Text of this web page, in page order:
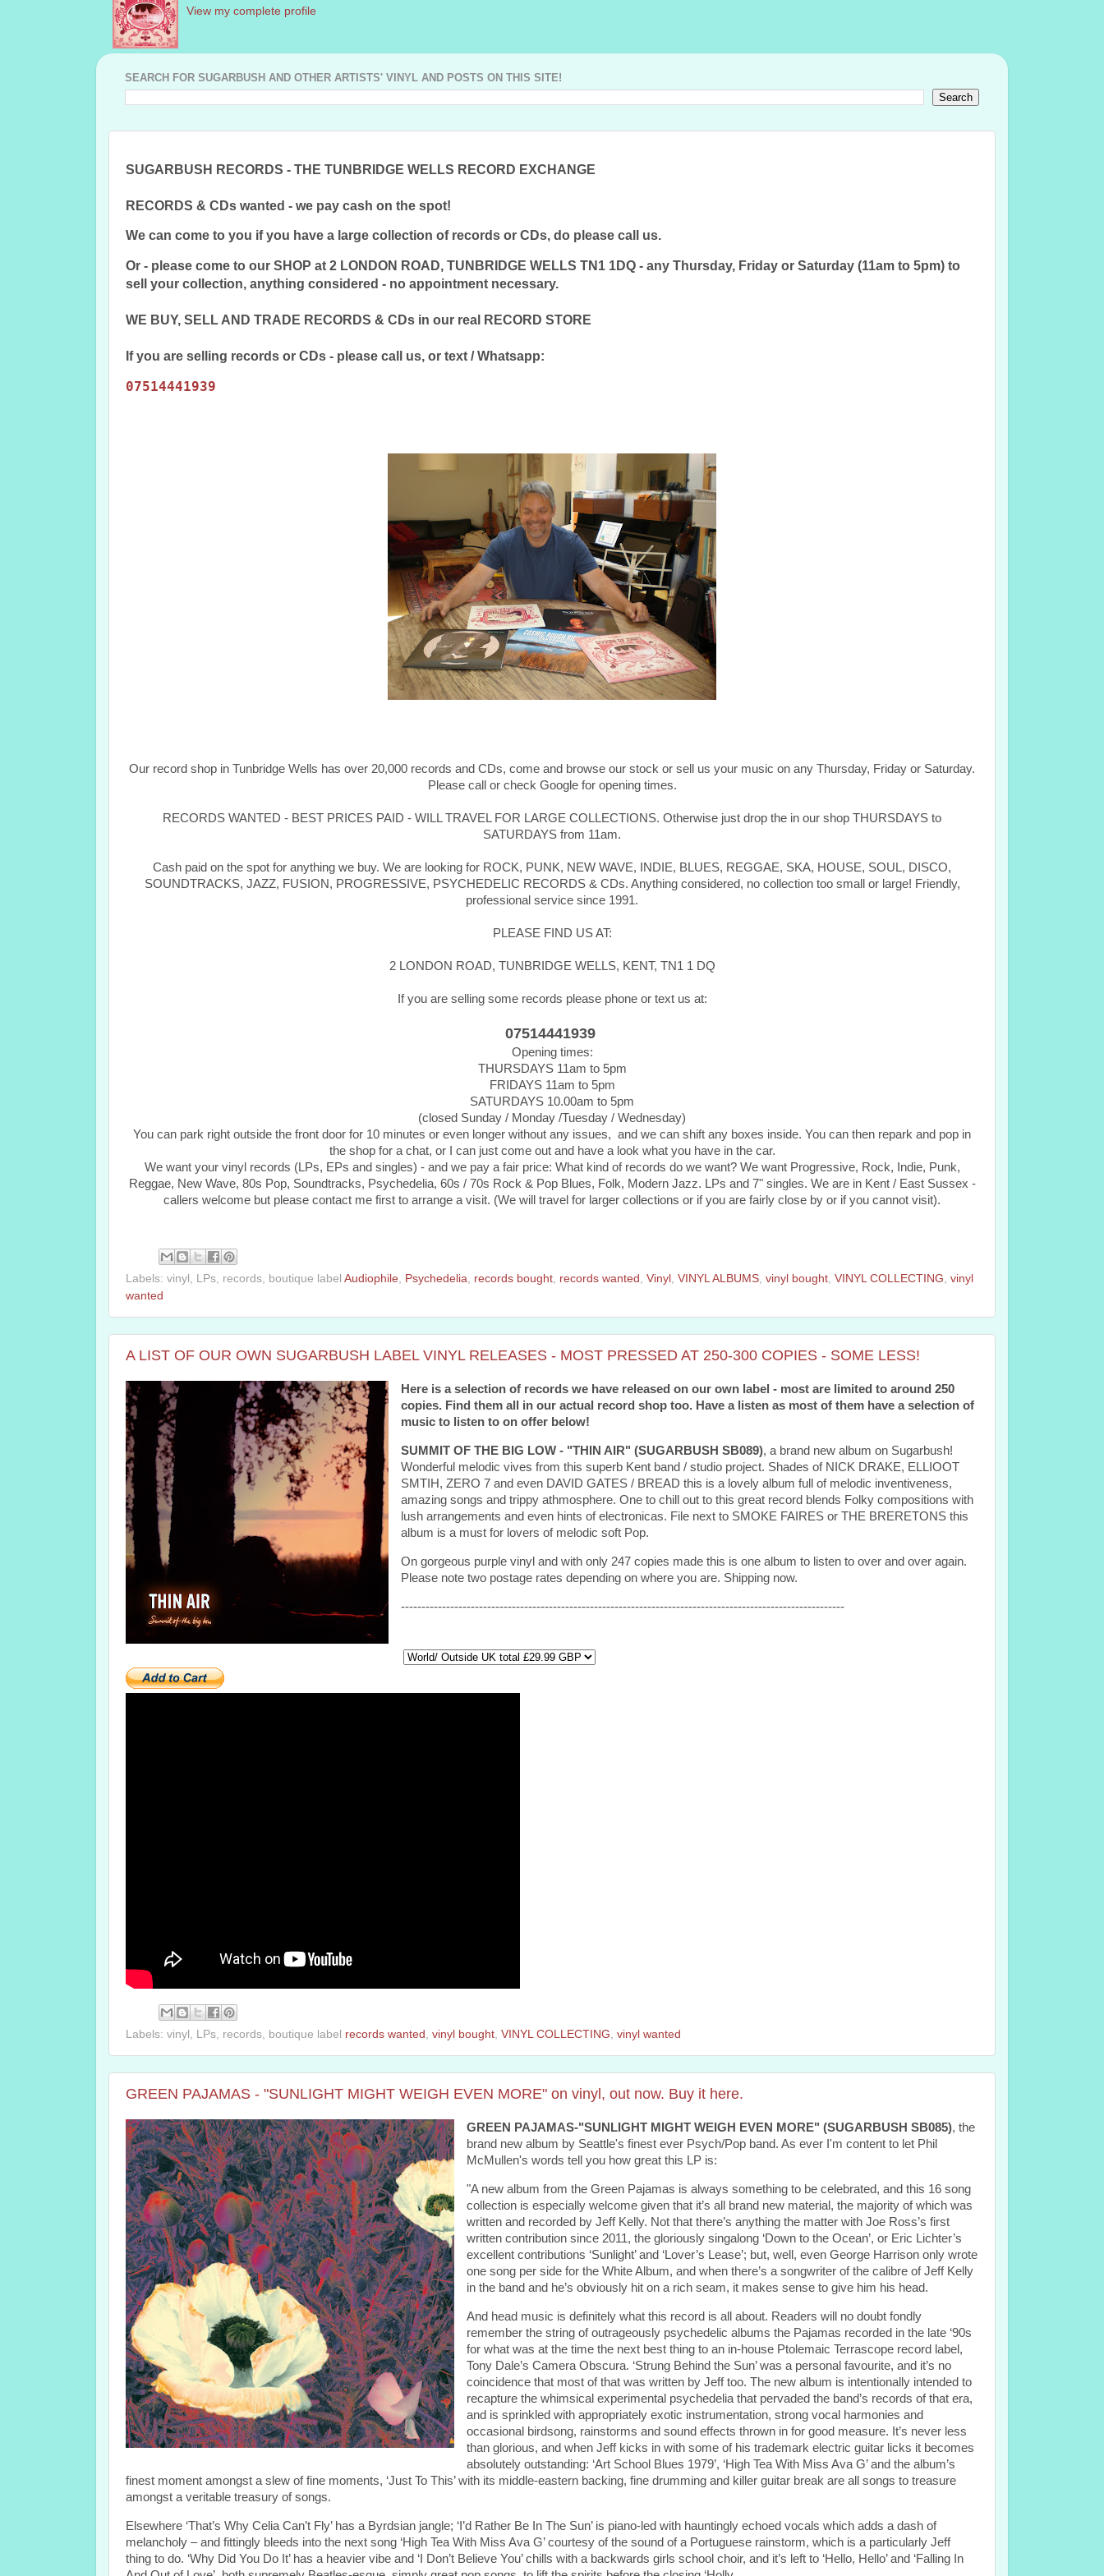
View my complete profile
SEARCH FOR SUGARBUSH AND OTHER ARTISTS' VINYL AND POSTS ON THIS SITE!
SUGARBUSH RECORDS - THE TUNBRIDGE WELLS RECORD EXCHANGE
RECORDS & CDs wanted - we pay cash on the spot!
We can come to you if you have a large collection of records or CDs, do please call us.
Or - please come to our SHOP at 2 LONDON ROAD, TUNBRIDGE WELLS TN1 1DQ - any Thursday, Friday or Saturday (11am to 5pm) to
sell your collection, anything considered - no appointment necessary.
WE BUY, SELL AND TRADE RECORDS & CDs in our real RECORD STORE
If you are selling records or CDs - please call us, or text / Whatsapp:
07514441939
Our record shop in Tunbridge Wells has over 20,000 records and CDs, come and browse our stock or sell us your music on any Thursday, Friday or Saturday.
Please call or check Google for opening times.
RECORDS WANTED - BEST PRICES PAID - WILL TRAVEL FOR LARGE COLLECTIONS. Otherwise just drop the in our shop THURSDAYS to
SATURDAYS from 11am.
Cash paid on the spot for anything we buy. We are looking for ROCK, PUNK, NEW WAVE, INDIE, BLUES, REGGAE, SKA, HOUSE, SOUL, DISCO,
SOUNDTRACKS, JAZZ, FUSION, PROGRESSIVE, PSYCHEDELIC RECORDS & CDs. Anything considered, no collection too small or large! Friendly,
professional service since 1991.
PLEASE FIND US AT:
2 LONDON ROAD, TUNBRIDGE WELLS, KENT, TN1 1 DQ
If you are selling some records please phone or text us at:
07514441939
Opening times:
THURSDAYS 11am to 5pm
FRIDAYS 11am to 5pm
SATURDAYS 10.00am to 5pm
(closed Sunday / Monday /Tuesday / Wednesday)
You can park right outside the front door for 10 minutes or even longer without any issues, and we can shift any boxes inside. You can then repark and pop in
the shop for a chat, or I can just come out and have a look what you have in the car.
We want your vinyl records (LPs, EPs and singles) - and we pay a fair price: What kind of records do we want? We want Progressive, Rock, Indie, Punk,
Reggae, New Wave, 80s Pop, Soundtracks, Psychedelia, 60s / 70s Rock & Pop Blues, Folk, Modern Jazz. LPs and 7" singles. We are in Kent / East Sussex -
callers welcome but please contact me first to arrange a visit. (We will travel for larger collections or if you are fairly close by or if you cannot visit).
Labels: vinyl, LPs, records, boutique label Audiophile Psychedelia records bought records wanted Vinyl VINYL ALBUMS vinyl bought VINYL COLLECTING vinyl
wanted
A LIST OF OUR OWN SUGARBUSH LABEL VINYL RELEASES - MOST PRESSED AT 250-300 COPIES - SOME LESS!
Here is a selection of records we have released on our own label - most are limited to around 250
copies. Find them all in our actual record shop too. Have a listen as most of them have a selection of
music to listen to on offer below!
SUMMIT OF THE BIG LOW - "THIN AIR" (SUGARBUSH SB089), a brand new album on Sugarbush!
Wonderful melodic vives from this superb Kent band / studio project. Shades of NICK DRAKE, ELLIOOT
SMTIH, ZERO 7 and even DAVID GATES / BREAD this is a lovely album full of melodic inventiveness,
amazing songs and trippy athmosphere. One to chill out to this great record blends Folky compositions with
lush arrangements and even hints of electronicas. File next to SMOKE FAIRES or THE BRERETONS this
album is a must for lovers of melodic soft Pop.
On gorgeous purple vinyl and with only 247 copies made this is one album to listen to over and over again.
Please note two postage rates depending on where you are. Shipping now.
------------------------------------------------------------------------------------------------------------
Labels: vinyl, LPs, records, boutique label records wanted vinyl bought VINYL COLLECTING vinyl wanted
GREEN PAJAMAS - "SUNLIGHT MIGHT WEIGH EVEN MORE" on vinyl, out now. Buy it here.
GREEN PAJAMAS-"SUNLIGHT MIGHT WEIGH EVEN MORE" (SUGARBUSH SB085), the
brand new album by Seattle's finest ever Psych/Pop band. As ever I'm content to let Phil
McMullen's words tell you how great this LP is:
"A new album from the Green Pajamas is always something to be celebrated, and this 16 song
collection is especially welcome given that it’s all brand new material, the majority of which was
written and recorded by Jeff Kelly. Not that there’s anything the matter with Joe Ross’s first
written contribution since 2011, the gloriously singalong ‘Down to the Ocean’, or Eric Lichter’s
excellent contributions ‘Sunlight’ and ‘Lover’s Lease’; but, well, even George Harrison only wrote
one song per side for the White Album, and when there’s a songwriter of the calibre of Jeff Kelly
in the band and he’s obviously hit on a rich seam, it makes sense to give him his head.
And head music is definitely what this record is all about. Readers will no doubt fondly
remember the string of outrageously psychedelic albums the Pajamas recorded in the late ‘90s
for what was at the time the next best thing to an in-house Ptolemaic Terrascope record label,
Tony Dale’s Camera Obscura. ‘Strung Behind the Sun’ was a personal favourite, and it’s no
coincidence that most of that was written by Jeff too. The new album is intentionally intended to
recapture the whimsical experimental psychedelia that pervaded the band’s records of that era,
and is sprinkled with appropriately exotic instrumentation, strong vocal harmonies and
occasional birdsong, rainstorms and sound effects thrown in for good measure. It’s never less
than glorious, and when Jeff kicks in with some of his trademark electric guitar licks it becomes
absolutely outstanding: ‘Art School Blues 1979’, ‘High Tea With Miss Ava G’ and the album’s
finest moment amongst a slew of fine moments, ‘Just To This’ with its middle-eastern backing, fine drumming and killer guitar break are all songs to treasure
amongst a veritable treasury of songs.
Elsewhere ‘That’s Why Celia Can’t Fly’ has a Byrdsian jangle; ‘I’d Rather Be In The Sun’ is piano-led with hauntingly echoed vocals which adds a dash of
melancholy – and fittingly bleeds into the next song ‘High Tea With Miss Ava G’ courtesy of the sound of a Portuguese rainstorm, which is a particularly Jeff
thing to do. ‘Why Did You Do It’ has a heavier vibe and ‘I Don’t Believe You’ chills with a backwards girls school choir, and it’s left to ‘Hello, Hello’ and ‘Falling In